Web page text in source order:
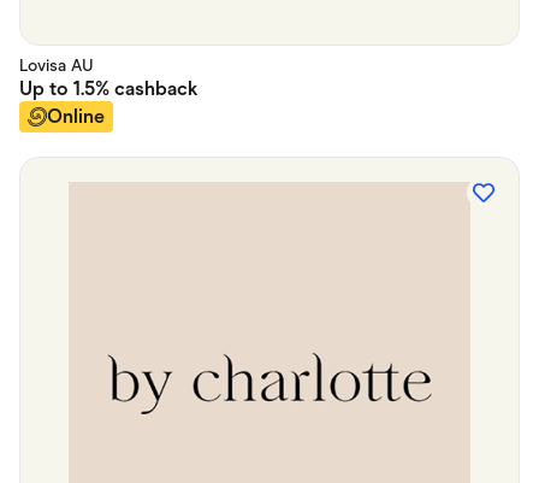
Lovisa AU
Up to 1.5% cashback
Online